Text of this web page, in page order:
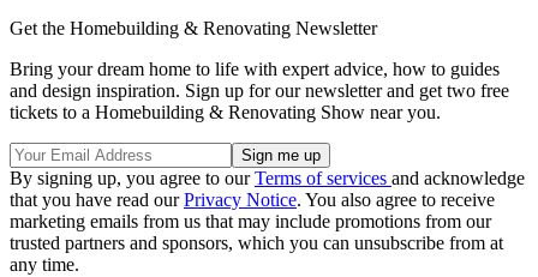
Get the Homebuilding & Renovating Newsletter
Bring your dream home to life with expert advice, how to guides
and design inspiration. Sign up for our newsletter and get two free
tickets to a Homebuilding & Renovating Show near you.
By signing up, you agree to ourTerms of services and acknowledge
that you have read ourPrivacy Notice. You also agree to receive
marketing emails from us that may include promotions from our
trusted partners and sponsors, which you can unsubscribe from at
any time.